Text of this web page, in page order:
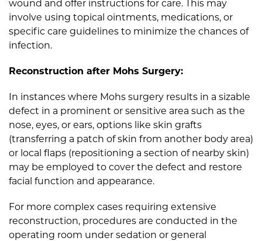
wound and offer instructions for care. This may
involve using topical ointments, medications, or
specific care guidelines to minimize the chances of
infection.
Reconstruction after Mohs Surgery:
In instances where Mohs surgery results in a sizable
defect in a prominent or sensitive area such as the
nose, eyes, or ears, options like skin grafts
(transferring a patch of skin from another body area)
or local flaps (repositioning a section of nearby skin)
may be employed to cover the defect and restore
facial function and appearance.
For more complex cases requiring extensive
reconstruction, procedures are conducted in the
operating room under sedation or general